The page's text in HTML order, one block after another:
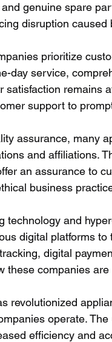
genuine spare
disruption
prioritize
day service,
satisfaction remains
support to
assurance, many
and affiliations.
an assurance to
business
technology and
digital platforms
digital
these companies
revolutionized
operate.
efficiency and